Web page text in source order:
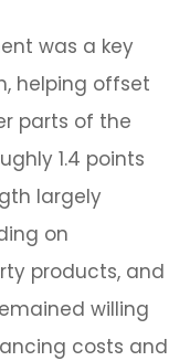
was a key
helping offset
parts of the
1.4 points
largely
on
products, and
willing
costs and